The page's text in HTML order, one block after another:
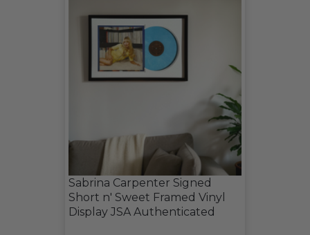
Sabrina Carpenter Signed
Short n' Sweet Framed Vinyl
Display JSA Authenticated